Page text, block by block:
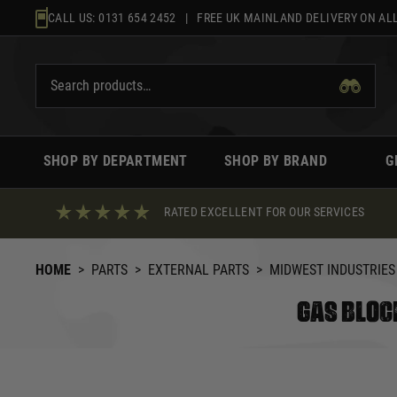
to
CALL US: 0131 654 2452 | FREE UK MAINLAND DELIVERY ON
SHOP BY DEPARTMENT SHOP BY BRAND
RATED EXCELLENT FOR OUR SERVICES
HOME > PARTS > EXTERNAL PARTS > MIDWEST INDUSTRIES
GAS